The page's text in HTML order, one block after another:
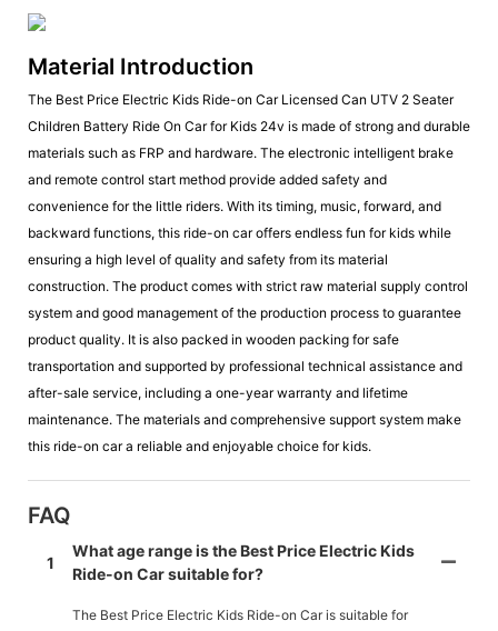
Material Introduction
The Best Price Electric Kids Ride-on Car Licensed Can UTV 2 Seater
Children Battery Ride On Car for Kids 24v is made of strong and durable
materials such as FRP and hardware. The electronic intelligent brake
and remote control start method provide added safety and
convenience for the little riders. With its timing, music, forward, and
backward functions, this ride-on car offers endless fun for kids while
ensuring a high level of quality and safety from its material
construction. The product comes with strict raw material supply control
system and good management of the production process to guarantee
product quality. It is also packed in wooden packing for safe
transportation and supported by professional technical assistance and
after-sale service, including a one-year warranty and lifetime
maintenance. The materials and comprehensive support system make
this ride-on car a reliable and enjoyable choice for kids.
FAQ
1
What age range is the Best Price Electric Kids
Ride-on Car suitable for?
The Best Price Electric Kids Ride-on Car is suitable for